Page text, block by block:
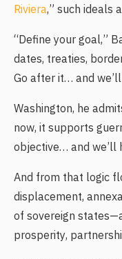
Riviera,” such ideals
“Define your goal,”
dates, treaties,
Go after it… and
Washington, he
now, it supports
objective… and we’ll
And from that logic
displacement,
of sovereign
prosperity,